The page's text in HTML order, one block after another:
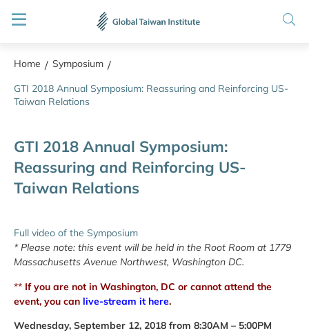
Home / Symposium /
GTI 2018 Annual Symposium: Reassuring and Reinforcing US-
Taiwan Relations
GTI 2018 Annual Symposium:
Reassuring and Reinforcing US-
Taiwan Relations
Full video of the Symposium
* Please note: this event will be held in the Root Room at 1779
Massachusetts Avenue Northwest, Washington DC.
** If you are not in Washington, DC or cannot attend the
event, you can live-stream it here.
Wednesday, September 12, 2018 from 8:30AM – 5:00PM